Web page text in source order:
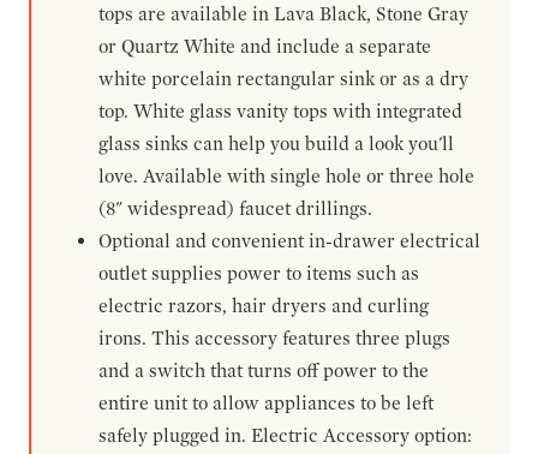
tops are available in Lava Black, Stone Gray
or Quartz White and include a separate
white porcelain rectangular sink or as a dry
top. White glass vanity tops with integrated
glass sinks can help you build a look you'll
love. Available with single hole or three hole
(8" widespread) faucet drillings.
Optional and convenient in-drawer electrical
outlet supplies power to items such as
electric razors, hair dryers and curling
irons. This accessory features three plugs
and a switch that turns off power to the
entire unit to allow appliances to be left
safely plugged in. Electric Accessory option: